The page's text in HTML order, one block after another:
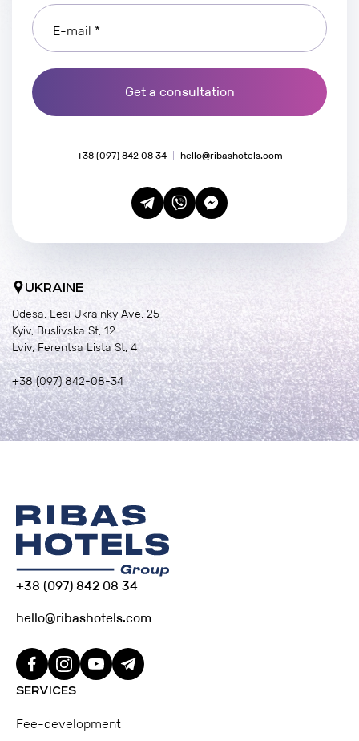
E-mail *
Get a consultation
+38 (097) 842 08 34 hello@ribashotels.com
UKRAINE
Odesa, Lesi Ukrainky Ave, 25
Kyiv, Buslivska St, 12
Lviv, Ferentsa Lista St, 4
+38 (097) 842-08-34
SERVICES
Fee-development
+38 (097) 842 08 34
hello@ribashotels.com